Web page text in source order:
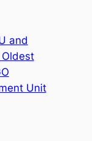
and
Unit